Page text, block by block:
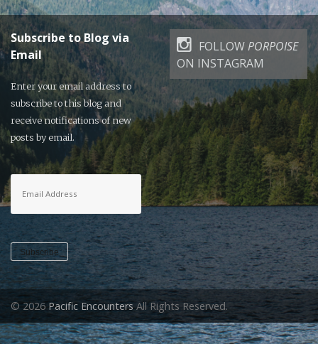
Subscribe to Blog via
Email
Enter your email address to
subscribe to this blog and
receive notifications of new
posts by email.
Email
Address
Subscribe
FOLLOWPORPOISE
ON INSTAGRAM
© 2026 Pacific Encounters All Rights Reserved.